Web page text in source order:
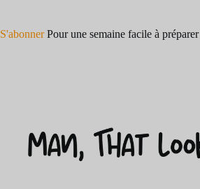
content
S'abonnerPour une semaine facile à préparer